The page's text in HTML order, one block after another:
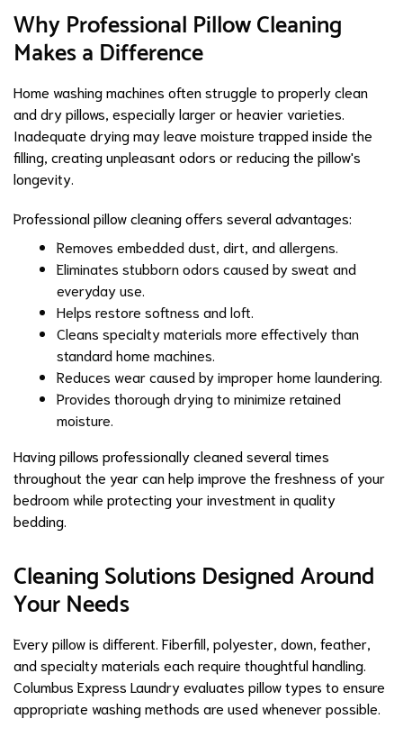
Why Professional Pillow Cleaning
Makes a Difference
Home washing machines often struggle to properly clean
and dry pillows, especially larger or heavier varieties.
Inadequate drying may leave moisture trapped inside the
filling, creating unpleasant odors or reducing the pillow's
longevity.
Professional pillow cleaning offers several advantages:
Removes embedded dust, dirt, and allergens.
Eliminates stubborn odors caused by sweat and
everyday use.
Helps restore softness and loft.
Cleans specialty materials more effectively than
standard home machines.
Reduces wear caused by improper home laundering.
Provides thorough drying to minimize retained
moisture.
Having pillows professionally cleaned several times
throughout the year can help improve the freshness of your
bedroom while protecting your investment in quality
bedding.
Cleaning Solutions Designed Around
Your Needs
Every pillow is different. Fiberfill, polyester, down, feather,
and specialty materials each require thoughtful handling.
Columbus Express Laundry evaluates pillow types to ensure
appropriate washing methods are used whenever possible.